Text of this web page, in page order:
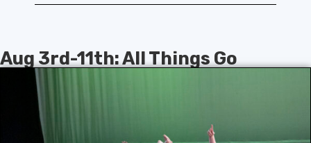
Aug 3rd-11th: All Things Go